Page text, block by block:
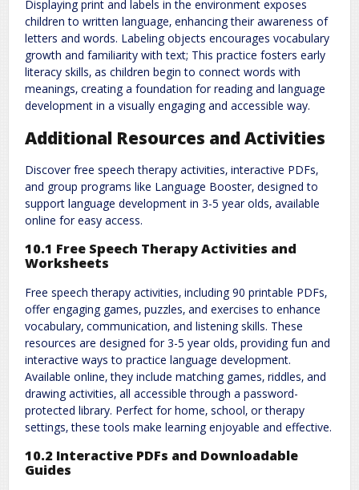
Displaying print and labels in the environment exposes
children to written language‚ enhancing their awareness of
letters and words. Labeling objects encourages vocabulary
growth and familiarity with text; This practice fosters early
literacy skills‚ as children begin to connect words with
meanings‚ creating a foundation for reading and language
development in a visually engaging and accessible way.
Additional Resources and Activities
Discover free speech therapy activities‚ interactive PDFs‚
and group programs like Language Booster‚ designed to
support language development in 3-5 year olds‚ available
online for easy access.
10.1 Free Speech Therapy Activities and
Worksheets
Free speech therapy activities‚ including 90 printable PDFs‚
offer engaging games‚ puzzles‚ and exercises to enhance
vocabulary‚ communication‚ and listening skills. These
resources are designed for 3-5 year olds‚ providing fun and
interactive ways to practice language development.
Available online‚ they include matching games‚ riddles‚ and
drawing activities‚ all accessible through a password-
protected library. Perfect for home‚ school‚ or therapy
settings‚ these tools make learning enjoyable and effective.
10.2 Interactive PDFs and Downloadable
Guides